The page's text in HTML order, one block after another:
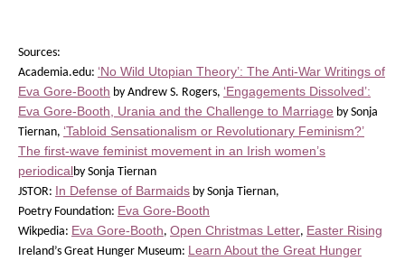
Sources:
Academia.edu: ‘No Wild Utopian Theory’: The Anti-War Writings of
Eva Gore-Booth by Andrew S. Rogers, ‘Engagements Dissolved’:
Eva Gore-Booth, Urania and the Challenge to Marriage by Sonja
Tiernan, ‘Tabloid Sensationalism or Revolutionary Feminism?’
The first-wave feminist movement in an Irish women’s
periodicalby Sonja Tiernan
JSTOR: In Defense of Barmaids by Sonja Tiernan,
Poetry Foundation: Eva Gore-Booth
Wikpedia: Eva Gore-Booth, Open Christmas Letter, Easter Rising
Ireland’s Great Hunger Museum: Learn About the Great Hunger